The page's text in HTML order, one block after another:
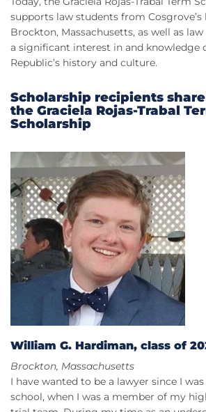
supports law students from
Brockton, Massachusetts, as well as
a significant interest in and knowledge
Republic’s history and culture.
Scholarship recipients
the Graciela Rojas-Trabal
Scholarship
William G. Hardiman, class of
Brockton, Massachusetts
I have wanted to be a lawyer since I
school, when I was a member of my